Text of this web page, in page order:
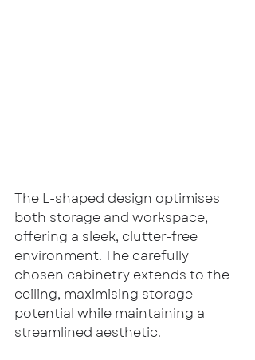
The L-shaped design optimises
both storage and workspace,
offering a sleek, clutter-free
environment. The carefully
chosen cabinetry extends to the
ceiling, maximising storage
potential while maintaining a
streamlined aesthetic.